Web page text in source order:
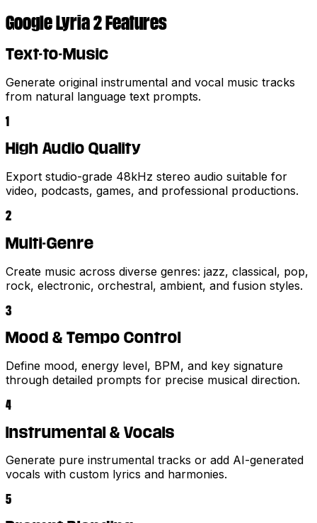
Google Lyria 2 Features
Text-to-Music
Generate original instrumental and vocal music tracks
from natural language text prompts.
1
High Audio Quality
Export studio-grade 48kHz stereo audio suitable for
video, podcasts, games, and professional productions.
2
Multi-Genre
Create music across diverse genres: jazz, classical, pop,
rock, electronic, orchestral, ambient, and fusion styles.
3
Mood & Tempo Control
Define mood, energy level, BPM, and key signature
through detailed prompts for precise musical direction.
4
Instrumental & Vocals
Generate pure instrumental tracks or add AI-generated
vocals with custom lyrics and harmonies.
5